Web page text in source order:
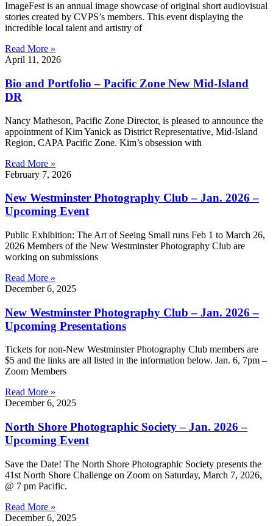
ImageFest is an annual image showcase of original short audiovisual
stories created by CVPS’s members. This event displaying the
incredible local talent and artistry of
Read More »
April 11, 2026
Bio and Portfolio – Pacific Zone New Mid-Island
DR
Nancy Matheson, Pacific Zone Director, is pleased to announce the
appointment of Kim Yanick as District Representative, Mid-Island
Region, CAPA Pacific Zone. Kim’s obsession with
Read More »
February 7, 2026
New Westminster Photography Club – Jan. 2026 –
Upcoming Event
Public Exhibition: The Art of Seeing Small runs Feb 1 to March 26,
2026 Members of the New Westminster Photography Club are
working on submissions
Read More »
December 6, 2025
New Westminster Photography Club – Jan. 2026 –
Upcoming Presentations
Tickets for non-New Westminster Photography Club members are
$5 and the links are all listed in the information below. Jan. 6, 7pm –
Zoom Members
Read More »
December 6, 2025
North Shore Photographic Society – Jan. 2026 –
Upcoming Event
Save the Date! The North Shore Photographic Society presents the
41st North Shore Challenge on Zoom on Saturday, March 7, 2026,
@ 7 pm Pacific.
Read More »
December 6, 2025